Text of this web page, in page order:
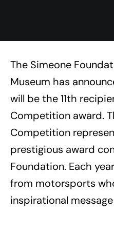
The Simeone
Museum has
will be the 11th
Competition award.
Competition
prestigious award
Foundation. Each
from motorsports
inspirational